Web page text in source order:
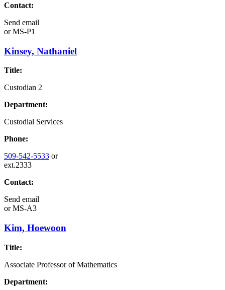
Contact:
Send email
orMS-P1
Kinsey, Nathaniel
Title:
Custodian 2
Department:
Custodial Services
Phone:
509-542-5533 or
ext.2333
Contact:
Send email
orMS-A3
Kim, Hoewoon
Title:
Associate Professor of Mathematics
Department: